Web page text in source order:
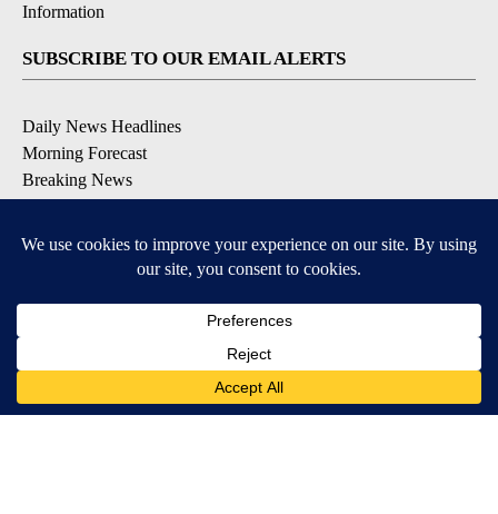
Information
SUBSCRIBE TO OUR EMAIL ALERTS
Daily News Headlines
Morning Forecast
Breaking News
Coronavirus Updates
DOWNLOAD OUR APPS
Available for iOS and Android